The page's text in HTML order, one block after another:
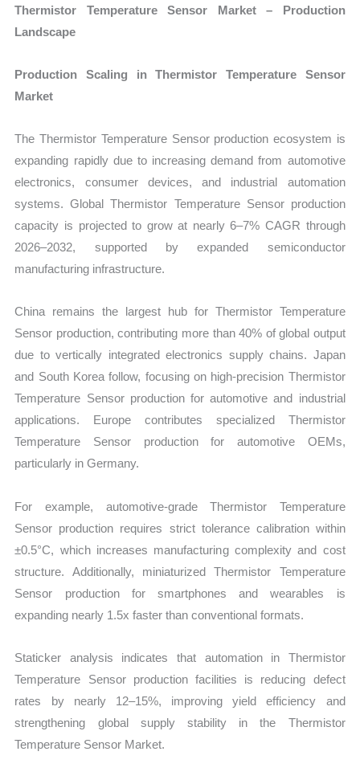
Thermistor Temperature Sensor Market – Production
Landscape
Production Scaling in Thermistor Temperature Sensor
Market
The Thermistor Temperature Sensor production ecosystem is
expanding rapidly due to increasing demand from automotive
electronics, consumer devices, and industrial automation
systems. Global Thermistor Temperature Sensor production
capacity is projected to grow at nearly 6–7% CAGR through
2026–2032, supported by expanded semiconductor
manufacturing infrastructure.
China remains the largest hub for Thermistor Temperature
Sensor production, contributing more than 40% of global output
due to vertically integrated electronics supply chains. Japan
and South Korea follow, focusing on high-precision Thermistor
Temperature Sensor production for automotive and industrial
applications. Europe contributes specialized Thermistor
Temperature Sensor production for automotive OEMs,
particularly in Germany.
For example, automotive-grade Thermistor Temperature
Sensor production requires strict tolerance calibration within
±0.5°C, which increases manufacturing complexity and cost
structure. Additionally, miniaturized Thermistor Temperature
Sensor production for smartphones and wearables is
expanding nearly 1.5x faster than conventional formats.
Staticker analysis indicates that automation in Thermistor
Temperature Sensor production facilities is reducing defect
rates by nearly 12–15%, improving yield efficiency and
strengthening global supply stability in the Thermistor
Temperature Sensor Market.